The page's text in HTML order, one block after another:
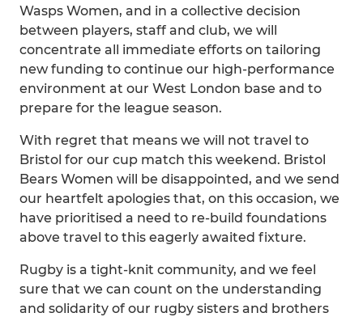
Wasps Women, and in a collective decision
between players, staff and club, we will
concentrate all immediate efforts on tailoring
new funding to continue our high-performance
environment at our West London base and to
prepare for the league season.
With regret that means we will not travel to
Bristol for our cup match this weekend. Bristol
Bears Women will be disappointed, and we send
our heartfelt apologies that, on this occasion, we
have prioritised a need to re-build foundations
above travel to this eagerly awaited fixture.
Rugby is a tight-knit community, and we feel
sure that we can count on the understanding
and solidarity of our rugby sisters and brothers